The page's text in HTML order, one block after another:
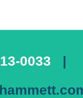
0033 |